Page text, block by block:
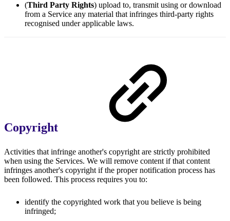
(Third Party Rights) upload to, transmit using or download
from a Service any material that infringes third-party rights
recognised under applicable laws.
Copyright
Activities that infringe another's copyright are strictly prohibited
when using the Services. We will remove content if that content
infringes another's copyright if the proper notification process has
been followed. This process requires you to:
identify the copyrighted work that you believe is being
infringed;